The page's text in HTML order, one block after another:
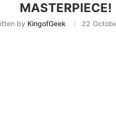
MASTERPIECE!
by KingofGeek 22